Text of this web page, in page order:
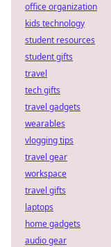
office organization
kids technology
student resources
student gifts
travel
tech gifts
travel gadgets
wearables
vlogging tips
travel gear
workspace
travel gifts
laptops
home gadgets
audio gear